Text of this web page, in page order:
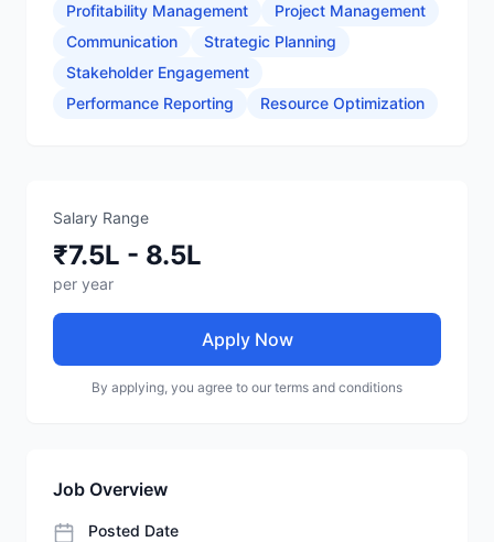
Profitability Management
Project Management
Communication
Strategic Planning
Stakeholder Engagement
Performance Reporting
Resource Optimization
Salary Range
₹7.5L - 8.5L
per year
Apply Now
By applying, you agree to our terms and conditions
Job Overview
Posted Date